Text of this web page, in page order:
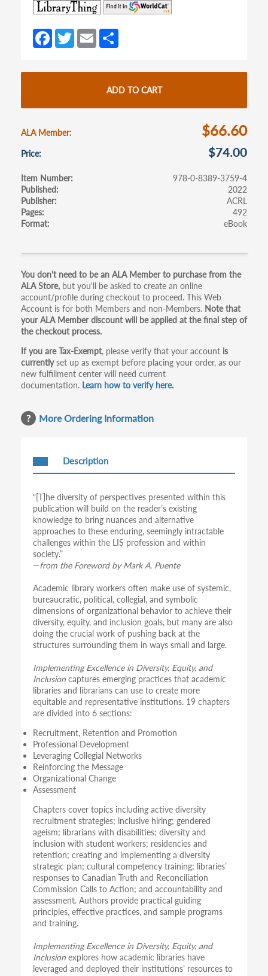
(opens
in
a
new
tab)
Fa
ce
b
o
k
T
w
itt
E
m
ailar
e
ADD TO CART
ALA Member $66.60
Price $74.00
Item Number
978-0-8389-3759-4
Published
2022
Publisher
ACRL
Pages
492
Format
eBook
Primary
tabs
You don't need to be an ALA Member to purchase from the
ALA Store, but you'll be asked to create an online
account/profile during checkout to proceed. This Web
Account is for both Members and non-Members. Note that
your ALA Member discount will be applied at the final step of
the checkout process.
If you are Tax-Exempt, please verify that your account is
currentlyset up as exempt before placing your order, as our
new fulfillment center will need current
documentation. Learn how to verify here.
More Ordering Information
Description
“[T]he diversity of perspectives presented within this
publication will build on the reader’s existing
knowledge to bring nuances and alternative
approaches to these enduring, seemingly intractable
challenges within the LIS profession and within
society.”
—from the Foreword by Mark A. Puente
Academic library workers often make use of systemic,
bureaucratic, political, collegial, and symbolic
dimensions of organizational behavior to achieve their
diversity, equity, and inclusion goals, but many are also
doing the crucial work of pushing back at the
structures surrounding them in ways small and large.
Implementing Excellence in Diversity, Equity, and
Inclusion captures emerging practices that academic
libraries and librarians can use to create more
equitable and representative institutions. 19 chapters
are divided into 6 sections:
Recruitment, Retention and Promotion
Professional Development
Leveraging Collegial Networks
Reinforcing the Message
Organizational Change
Assessment
Chapters cover topics including active diversity
recruitment strategies; inclusive hiring; gendered
ageism; librarians with disabilities; diversity and
inclusion with student workers; residencies and
retention; creating and implementing a diversity
strategic plan; cultural competency training; libraries’
responses to Canadian Truth and Reconciliation
Commission Calls to Action; and accountability and
assessment. Authors provide practical guiding
principles, effective practices, and sample programs
and training.
Implementing Excellence in Diversity, Equity, and
Inclusion explores how academic libraries have
leveraged and deployed their institutions’ resources to